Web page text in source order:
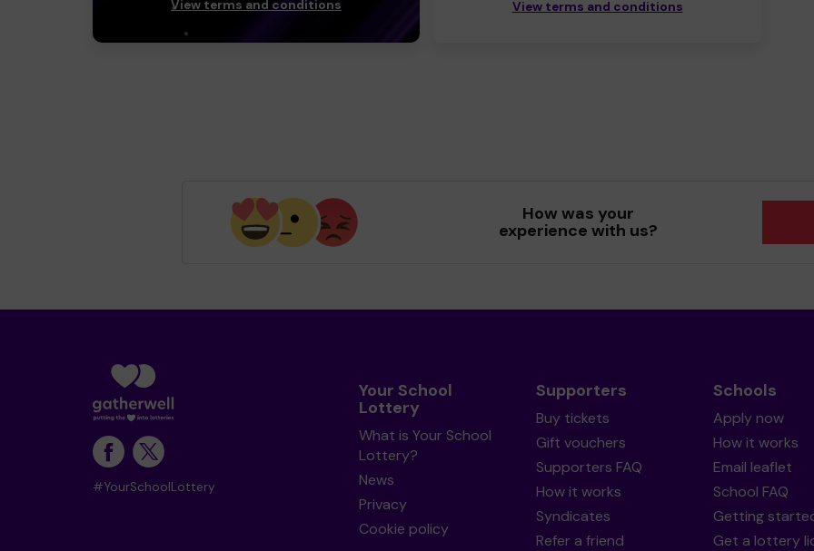
View terms and conditions View terms and conditions
How was your
experience with us?
#YourSchoolLottery
Your School
Lottery
What is Your School
Lottery?
News
Privacy
Cookie policy
Supporters
Buy tickets
Gift vouchers
Supporters FAQ
How it works
Syndicates
Refer a friend
Schools
Apply now
How it works
Email leaflet
School FAQ
Getting
Get a lottery